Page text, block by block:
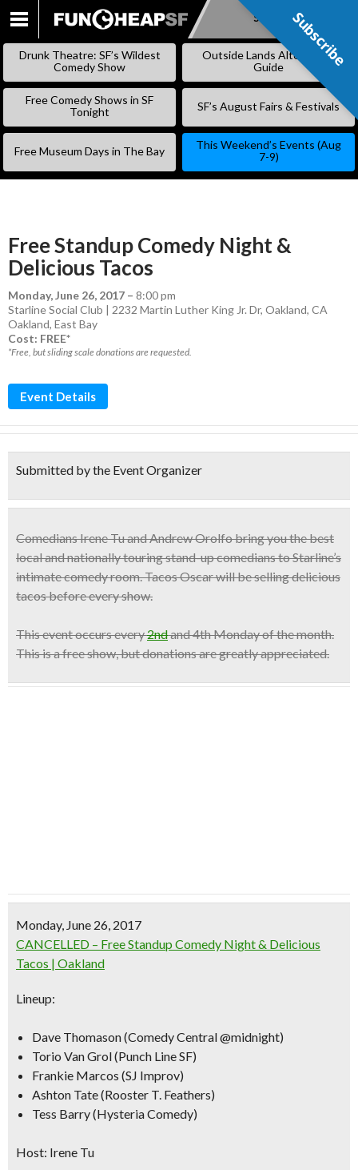
SKIP
Subscribe
Drunk Theatre: SF’s Wildest
Comedy Show
Outside Lands Alternative
Guide
Free Comedy Shows in SF
Tonight
SF’s August Fairs & Festivals
Free Museum Days in The Bay
This Weekend’s Events (Aug
7-9)
Free Standup Comedy Night &
Delicious Tacos
Monday, June 26, 2017 – 8:00 pm
Starline Social Club | 2232 Martin Luther King Jr. Dr, Oakland, CA
Oakland, East Bay
Cost: FREE*
*Free, but sliding scale donations are requested.
Event Details
Submitted by the Event Organizer
ComediansIrene Tu and Andrew Orolfobring you the best
local and nationally touring stand-up comedians to Starline’s
intimate comedy room. Tacos Oscar will be sellingdelicious
tacosbefore every show.
This event occursevery2ndand 4th Mondayof the month.
This is afree show, but donations are greatly appreciated.
Monday, June 26, 2017
CANCELLED – Free Standup Comedy Night & Delicious
Tacos | Oakland
Lineup:
Dave Thomason (Comedy Central @midnight)
Torio Van Grol (Punch Line SF)
Frankie Marcos (SJ Improv)
Ashton Tate (Rooster T. Feathers)
Tess Barry (Hysteria Comedy)
Host: Irene Tu
Subscribe